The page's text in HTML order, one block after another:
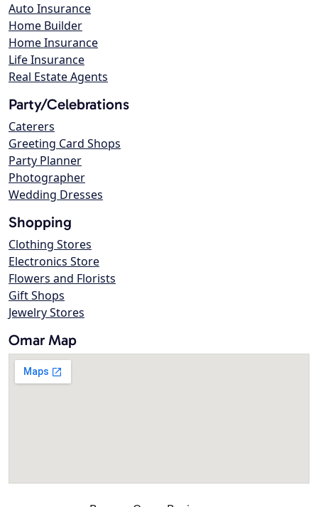
Auto Insurance
Home Builder
Home Insurance
Life Insurance
Real Estate Agents
Party/Celebrations
Caterers
Greeting Card Shops
Party Planner
Photographer
Wedding Dresses
Shopping
Clothing Stores
Electronics Store
Flowers and Florists
Gift Shops
Jewelry Stores
Omar Map